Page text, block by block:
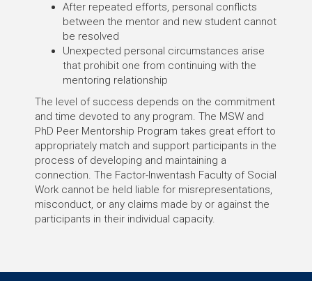
After repeated efforts, personal conflicts
between the mentor and new student cannot
be resolved
Unexpected personal circumstances arise
that prohibit one from continuing with the
mentoring relationship
The level of success depends on the commitment
and time devoted to any program. The MSW and
PhD Peer Mentorship Program takes great effort to
appropriately match and support participants in the
process of developing and maintaining a
connection. The Factor-Inwentash Faculty of Social
Work cannot be held liable for misrepresentations,
misconduct, or any claims made by or against the
participants in their individual capacity.